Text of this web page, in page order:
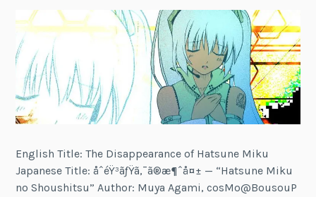
English Title: The Disappearance of Hatsune Miku
Japanese Title: åˆéŸ³ãƒŸã‚¯ã®æ¶ˆå¤± — “Hatsune Miku
no Shoushitsu” Author: Muya Agami, cosMo@BousouP